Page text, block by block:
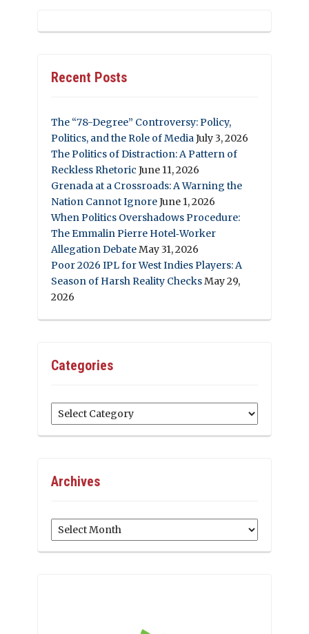
Recent Posts
The “78-Degree” Controversy: Policy,
Politics, and the Role of MediaJuly 3, 2026
The Politics of Distraction: A Pattern of
Reckless Rhetoric June 11, 2026
Grenada at a Crossroads: A Warning the
Nation Cannot IgnoreJune 1, 2026
When Politics Overshadows Procedure:
The Emmalin Pierre Hotel‑Worker
Allegation DebateMay 31, 2026
Poor 2026 IPL for West Indies Players: A
Season of Harsh Reality ChecksMay 29,
2026
Categories
Categories
Archives
Archives